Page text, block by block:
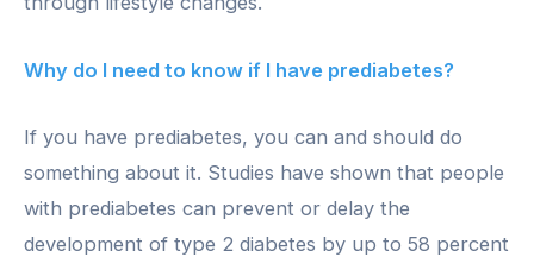
Why do I need to know if I have prediabetes?
If you have prediabetes, you can and should do
something about it. Studies have shown that people
with prediabetes can prevent or delay the
development of type 2 diabetes by up to 58 percent